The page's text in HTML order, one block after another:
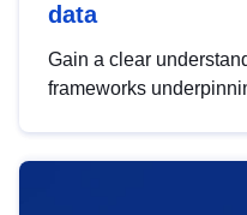
data
Gain a clear
frameworks
help you navigate key
area, ensuring